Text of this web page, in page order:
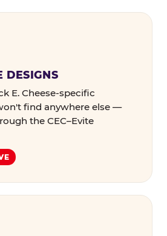
DESIGNS
E. Cheese-specific
find anywhere else —
the CEC–Evite